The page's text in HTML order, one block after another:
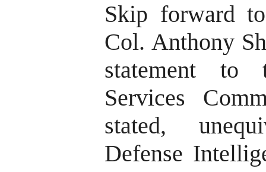
Skip forward
Col. Anthony
statement to
Services
stated,
Defense